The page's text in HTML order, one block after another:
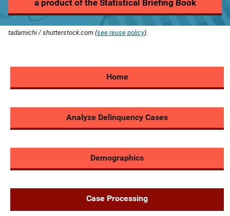
a product of the Statistical Briefing Book
tadamichi / shutterstock.com (see reuse policy).
Home
Analyze Delinquency Cases
Demographics
Case Processing